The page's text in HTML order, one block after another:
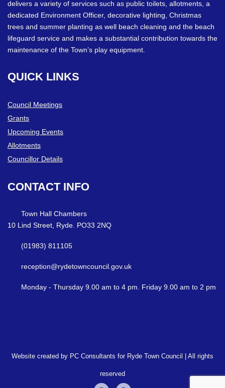
delivers a variety of services such as public toilets, allotments, a
dedicated Environment Officer, decorative lighting, Christmas
trees and summer planting as well beach cleaning and the beach
lifeguard service and makes a substantial contribution towards the
maintenance of the Town’s play equipment.
QUICK LINKS
Council Meetings
Grants
Upcoming Events
Allotments
Councillor Details
CONTACT INFO
Town Hall Chambers
10 Lind Street, Ryde. PO33 2NQ
(01983) 811105
reception@rydetowncouncil.gov.uk
Monday - Thursday 9.00 am to 4 pm. Friday 9.00 am to 2 pm
Website created by PC Consultants for Ryde Town Council | All rights
reserved